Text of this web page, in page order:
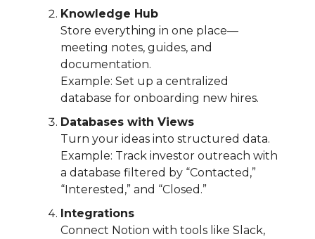
Knowledge Hub
Store everything in one place—
meeting notes, guides, and
documentation.
Example: Set up a centralized
database for onboarding new hires.
Databases with Views
Turn your ideas into structured data.
Example: Track investor outreach with
a database filtered by “Contacted,”
“Interested,” and “Closed.”
Integrations
Connect Notion with tools like Slack,